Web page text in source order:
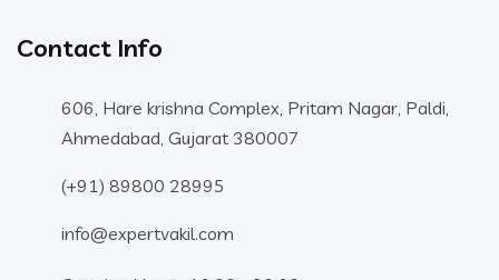
Contact Info
606, Hare krishna Complex, Pritam Nagar, Paldi,
Ahmedabad, Gujarat 380007
(+91) 89800 28995
info@expertvakil.com